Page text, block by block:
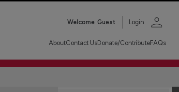
Welcome Guest Login person
AboutContact UsDonate/ContributeFAQs